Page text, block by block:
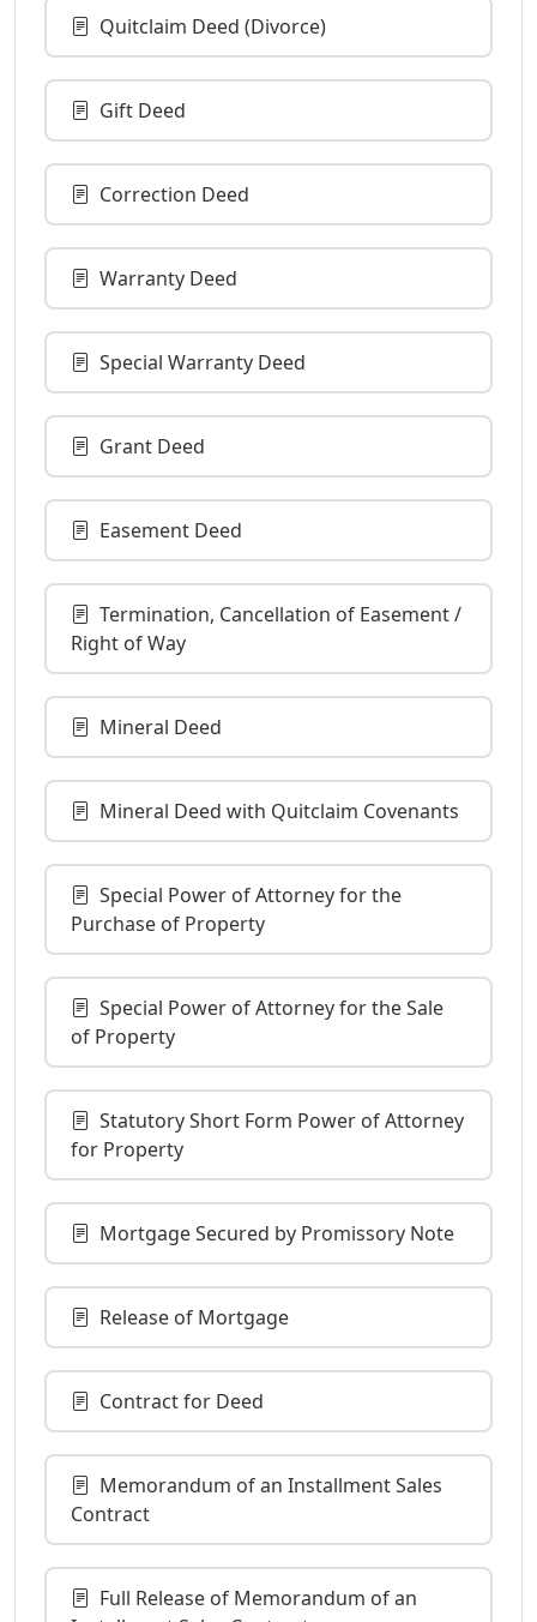
Quitclaim Deed (Divorce)
Gift Deed
Correction Deed
Warranty Deed
Special Warranty Deed
Grant Deed
Easement Deed
Termination, Cancellation of Easement /
Right of Way
Mineral Deed
Mineral Deed with Quitclaim Covenants
Special Power of Attorney for the
Purchase of Property
Special Power of Attorney for the Sale
of Property
Statutory Short Form Power of Attorney
for Property
Mortgage Secured by Promissory Note
Release of Mortgage
Contract for Deed
Memorandum of an Installment Sales
Contract
Full Release of Memorandum of an